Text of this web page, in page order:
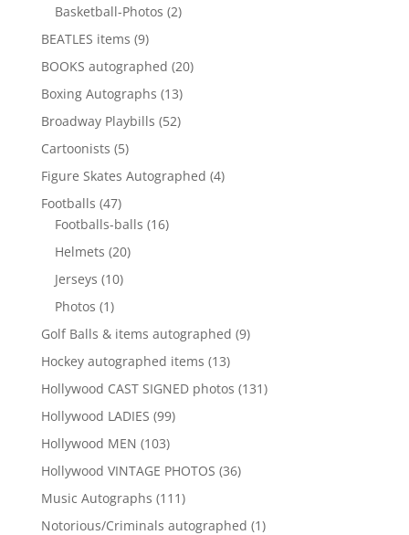
products
Basketball-Photos 22
BEATLES items 99
products
BOOKS autographed 2020
Boxing Autographs 1313
products
Broadway Playbills 5252
Cartoonists 55
products
Figure Skates Autographed 44
Footballs 4747
products
Footballs-balls 1616
Helmets 2020
Jerseys 1010
Photos 11
product
Golf Balls & items autographed 99
Hockey autographed items 1313
products
Hollywood CAST SIGNED photos 131131
Hollywood LADIES 9999
Hollywood MEN 103103
products
Hollywood VINTAGE PHOTOS 3636
Music Autographs 111111
products
Notorious/Criminals autographed 11